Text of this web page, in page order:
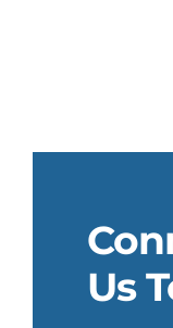
Us